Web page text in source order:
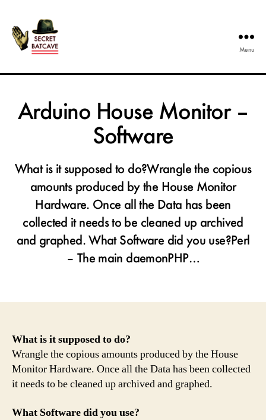
Secret
Menu
Arduino House Monitor –
Software
What is it supposed to do?Wrangle the copious
amounts produced by the House Monitor
Hardware. Once all the Data has been
collected it needs to be cleaned up archived
and graphed. What Software did you use?Perl
– The main daemonPHP…
What is it supposed to do?
Wrangle the copious amounts produced by the House
Monitor Hardware. Once all the Data has been collected
it needs to be cleaned up archived and graphed.
What Software did you use?